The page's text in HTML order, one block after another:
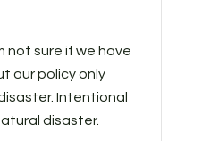
not sure if we have
our policy only
Intentional
disaster.